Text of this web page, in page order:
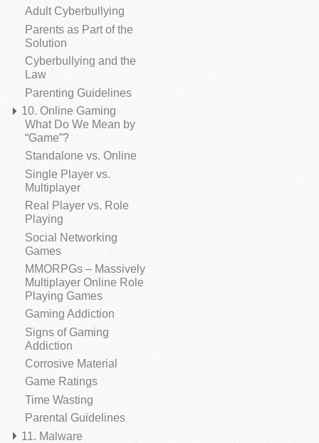
Adult Cyberbullying
Parents as Part of the
Solution
Cyberbullying and the
Law
Parenting Guidelines
10. Online Gaming
What Do We Mean by
“Game”?
Standalone vs. Online
Single Player vs.
Multiplayer
Real Player vs. Role
Playing
Social Networking
Games
MMORPGs – Massively
Multiplayer Online Role
Playing Games
Gaming Addiction
Signs of Gaming
Addiction
Corrosive Material
Game Ratings
Time Wasting
Parental Guidelines
11. Malware